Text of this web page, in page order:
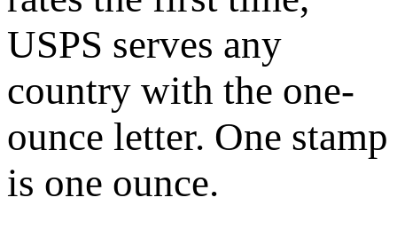
USPS serves any
country with the one-
ounce letter. One stamp
is one ounce.